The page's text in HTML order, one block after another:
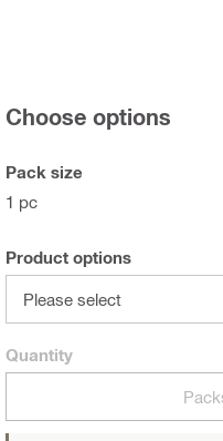
Choose options
Pack size
1 pc
Product options
Please select
Quantity